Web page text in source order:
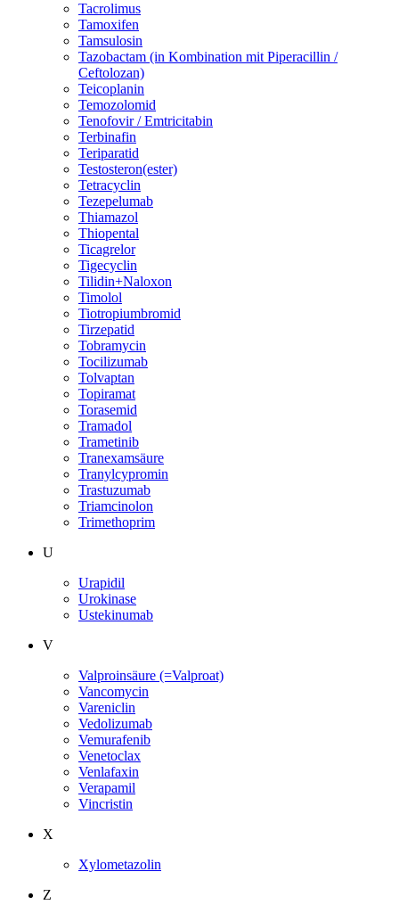
Tacrolimus
Tamoxifen
Tamsulosin
Tazobactam (in Kombination mit Piperacillin /
Ceftolozan)
Teicoplanin
Temozolomid
Tenofovir / Emtricitabin
Terbinafin
Teriparatid
Testosteron(ester)
Tetracyclin
Tezepelumab
Thiamazol
Thiopental
Ticagrelor
Tigecyclin
Tilidin+Naloxon
Timolol
Tiotropiumbromid
Tirzepatid
Tobramycin
Tocilizumab
Tolvaptan
Topiramat
Torasemid
Tramadol
Trametinib
Tranexamsäure
Tranylcypromin
Trastuzumab
Triamcinolon
Trimethoprim
U
Urapidil
Urokinase
Ustekinumab
V
Valproinsäure (=Valproat)
Vancomycin
Vareniclin
Vedolizumab
Vemurafenib
Venetoclax
Venlafaxin
Verapamil
Vincristin
X
Xylometazolin
Z